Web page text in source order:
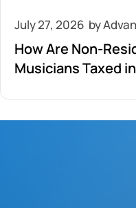
July 27, 2026
How Are Non-
Musicians Taxed